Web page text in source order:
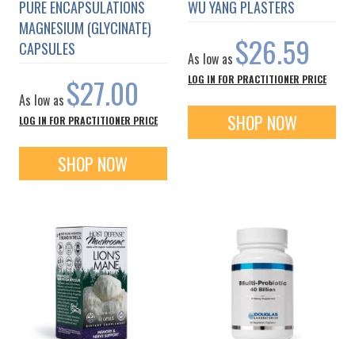
PURE ENCAPSULATIONS
MAGNESIUM (GLYCINATE)
CAPSULES
As low as $27.00
LOG IN FOR PRACTITIONER PRICE
SHOP NOW
WU YANG PLASTERS
As low as $26.59
LOG IN FOR PRACTITIONER PRICE
SHOP NOW